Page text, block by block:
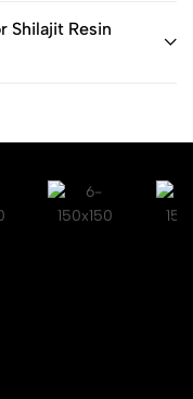
Shilajit Resin